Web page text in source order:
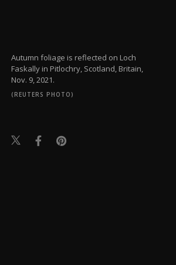
Autumn foliage is reflected on Loch
Faskally in Pitlochry, Scotland, Britain,
Nov. 9, 2021.
(REUTERS PHOTO)